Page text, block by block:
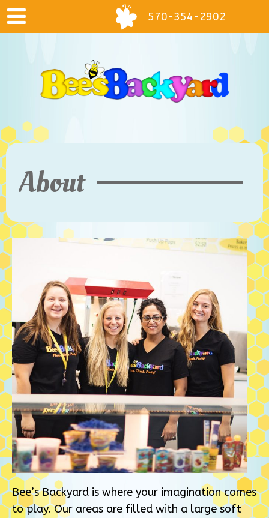
570-354-2902
About
Bee’s Backyard is where your imagination comes
to play. Our areas are filled with a large soft